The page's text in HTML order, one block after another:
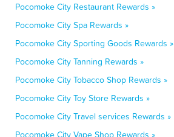
Pocomoke City Restaurant Rewards »
Pocomoke City Spa Rewards »
Pocomoke City Sporting Goods Rewards »
Pocomoke City Tanning Rewards »
Pocomoke City Tobacco Shop Rewards »
Pocomoke City Toy Store Rewards »
Pocomoke City Travel services Rewards »
Pocomoke City Vape Shop Rewards »